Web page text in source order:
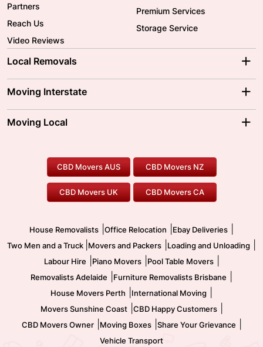
Partners
Reach Us
Video Reviews
Premium Services
Storage Service
Local Removals
Brisbane Movers
Ballarat Movers
Gold Coast Movers
Our Prices
Moving Interstate
Moving Interstate
To/From Melbourne
To/From Canberra
Moving Local
Furniture Removals
Office Relocation
Two Men and a Truck
Pool Table Movers
Safe Removalists
CBD Movers AUS CBD Movers NZ
CBD Movers UK CBD Movers CA
House Removalists Office Relocation Ebay Deliveries
Two Men and a Truck Movers and Packers Loading and Unloading
Labour Hire Piano Movers| Pool Table Movers|
Removalists Adelaide Furniture Removalists Brisbane
House Movers Perth International Moving
Movers Sunshine Coast| CBD Happy Customers|
CBD Movers Owner| Moving Boxes| Share Your Grievance
Vehicle Transport